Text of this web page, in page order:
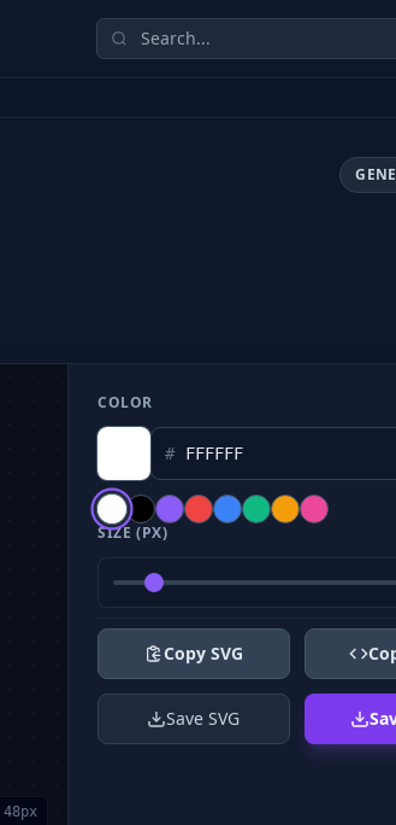
48px
COLOR
#
SIZE (PX)
Copy SVG
Save SVG